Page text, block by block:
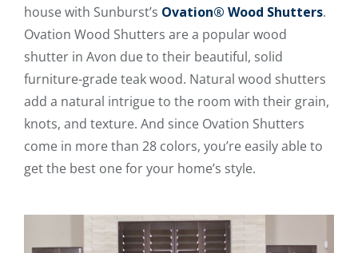
house with Sunburst’s Ovation® Wood Shutters.
Ovation Wood Shutters are a popular wood
shutter in Avon due to their beautiful, solid
furniture-grade teak wood. Natural wood shutters
add a natural intrigue to the room with their grain,
knots, and texture. And since Ovation Shutters
come in more than 28 colors, you’re easily able to
get the best one for your home’s style.